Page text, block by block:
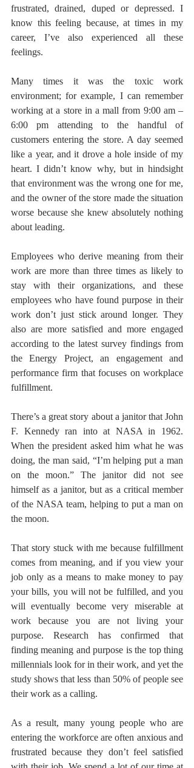
frustrated, drained, duped or depressed. I
know this feeling because, at times in my
career, I’ve also experienced all these
feelings.
Many times it was the toxic work
environment; for example, I can remember
working at a store in a mall from 9:00 am –
6:00 pm attending to the handful of
customers entering the store. A day seemed
like a year, and it drove a hole inside of my
heart. I didn’t know why, but in hindsight
that environment was the wrong one for me,
and the owner of the store made the situation
worse because she knew absolutely nothing
about leading.
Employees who derive meaning from their
work are more than three times as likely to
stay with their organizations, and these
employees who have found purpose in their
work don’t just stick around longer. They
also are more satisfied and more engaged
according to the latest survey findings from
the Energy Project, an engagement and
performance firm that focuses on workplace
fulfillment.
There’s a great story about a janitor that John
F. Kennedy ran into at NASA in 1962.
When the president asked him what he was
doing, the man said, “I’m helping put a man
on the moon.” The janitor did not see
himself as a janitor, but as a critical member
of the NASA team, helping to put a man on
the moon.
That story stuck with me because fulfillment
comes from meaning, and if you view your
job only as a means to make money to pay
your bills, you will not be fulfilled, and you
will eventually become very miserable at
work because you are not living your
purpose. Research has confirmed that
finding meaning and purpose is the top thing
millennials look for in their work, and yet the
study shows that less than 50% of people see
their work as a calling.
As a result, many young people who are
entering the workforce are often anxious and
frustrated because they don’t feel satisfied